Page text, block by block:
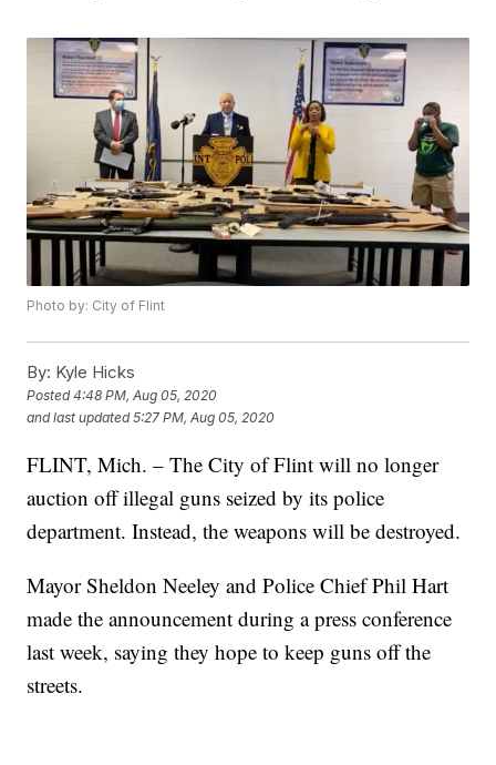
Photo by: City of Flint
By: Kyle Hicks
Posted4:48 PM, Aug 05, 2020
and last updated 5:27 PM, Aug 05, 2020
FLINT, Mich. – The City of Flint will no longer
auction off illegal guns seized by its police
department. Instead, the weapons will be destroyed.
Mayor Sheldon Neeley and Police Chief Phil Hart
made the announcement during a press conference
last week, saying they hope to keep guns off the
streets.